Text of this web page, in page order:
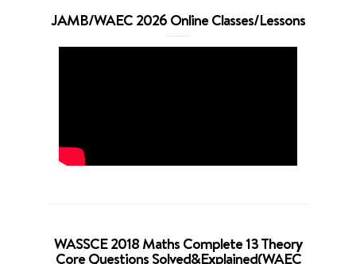
JAMB/WAEC 2026 Online Classes/Lessons
WASSCE 2018 Maths Complete 13 Theory
Core Questions Solved&Explained(WAEC